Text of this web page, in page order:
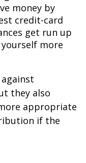
money by
credit-card
get run up
yourself more
they also
appropriate
if the